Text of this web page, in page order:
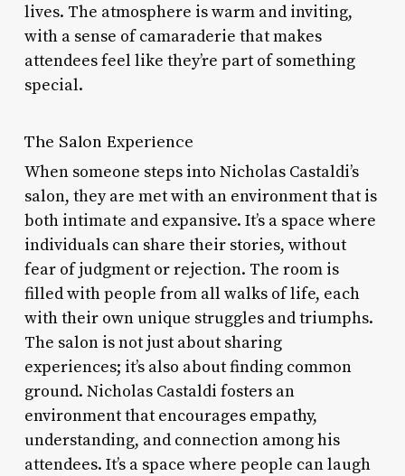
lives. The atmosphere is warm and inviting,
with a sense of camaraderie that makes
attendees feel like they’re part of something
special.
The Salon Experience
When someone steps into Nicholas Castaldi’s
salon, they are met with an environment that is
both intimate and expansive. It’s a space where
individuals can share their stories, without
fear of judgment or rejection. The room is
filled with people from all walks of life, each
with their own unique struggles and triumphs.
The salon is not just about sharing
experiences; it’s also about finding common
ground. Nicholas Castaldi fosters an
environment that encourages empathy,
understanding, and connection among his
attendees. It’s a space where people can laugh